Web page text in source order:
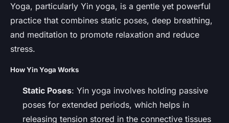
Yoga, particularly Yin yoga, is a gentle yet powerful
practice that combines static poses, deep breathing,
and meditation to promote relaxation and reduce
stress.
How Yin Yoga Works
Static Poses: Yin yoga involves holding passive
poses for extended periods, which helps in
releasing tension stored in the connective tissues